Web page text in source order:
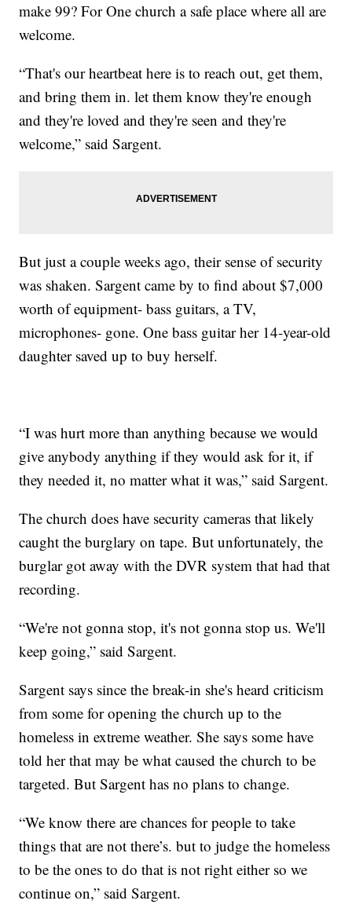
make 99? For One church a safe place where all are
welcome.
“That's our heartbeat here is to reach out, get them,
and bring them in. let them know they're enough
and they're loved and they're seen and they're
welcome,” said Sargent.
But just a couple weeks ago, their sense of security
was shaken. Sargent came by to find about $7,000
worth of equipment- bass guitars, a TV,
microphones- gone. One bass guitar her 14-year-old
daughter saved up to buy herself.
“I was hurt more than anything because we would
give anybody anything if they would ask for it, if
they needed it, no matter what it was,” said Sargent.
The church does have security cameras that likely
caught the burglary on tape. But unfortunately, the
burglar got away with the DVR system that had that
recording.
“We're not gonna stop, it's not gonna stop us. We'll
keep going,” said Sargent.
Sargent says since the break-in she's heard criticism
from some for opening the church up to the
homeless in extreme weather. She says some have
told her that may be what caused the church to be
targeted. But Sargent has no plans to change.
“We know there are chances for people to take
things that are not there’s. but to judge the homeless
to be the ones to do that is not right either so we
continue on,” said Sargent.